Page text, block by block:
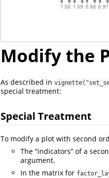
Modify the
As described in
special treatment:
Special Treatment
To modify a plot with second
The “indicators” of a
argument.
In the matrix for